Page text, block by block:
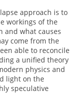
approach is to
workings of the
and what causes
come from the
able to reconcile
a unified theory
physics and
light on the
speculative